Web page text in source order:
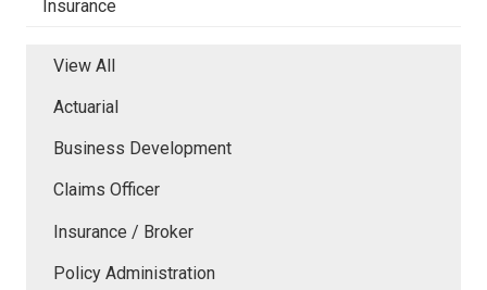
Insurance
View All
Actuarial
Business Development
Claims Officer
Insurance / Broker
Policy Administration